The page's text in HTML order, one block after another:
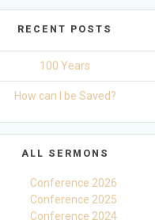
RECENT POSTS
100 Years
How can I be Saved?
ALL SERMONS
Conference 2026
Conference 2025
Conference 2024